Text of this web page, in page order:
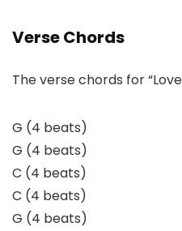
Verse Chords
The verse chords for
G (4 beats)
G (4 beats)
C (4 beats)
C (4 beats)
G (4 beats)